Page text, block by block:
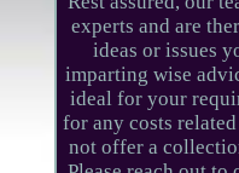
experts and are
ideas or issues
imparting wise
ideal for your
for any costs
not offer a